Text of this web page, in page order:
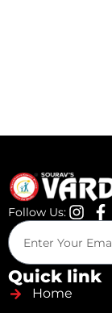
Follow Us:
Quick link
Home